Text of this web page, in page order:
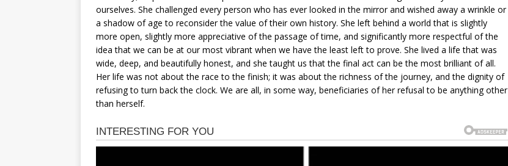
ourselves. She challenged every person who has ever looked in the mirror and wished away a wrinkle or
a shadow of age to reconsider the value of their own history. She left behind a world that is slightly
more open, slightly more appreciative of the passage of time, and significantly more respectful of the
idea that we can be at our most vibrant when we have the least left to prove. She lived a life that was
wide, deep, and beautifully honest, and she taught us that the final act can be the most brilliant of all.
Her life was not about the race to the finish; it was about the richness of the journey, and the dignity of
refusing to turn back the clock. We are all, in some way, beneficiaries of her refusal to be anything other
than herself.